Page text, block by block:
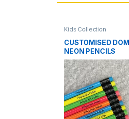
Kids Collection
CUSTOMISED
NEON PENCILS